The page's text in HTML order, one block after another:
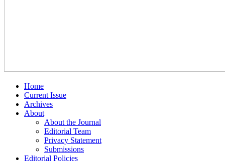
Home
Current Issue
Archives
About
About the Journal
Editorial Team
Privacy Statement
Submissions
Editorial Policies